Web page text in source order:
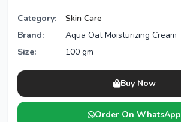
Category:
Skin Care
Brand:
Aqua Oat Moisturizing Cream
Size:
100 gm
Buy Now
Order On WhatsApp